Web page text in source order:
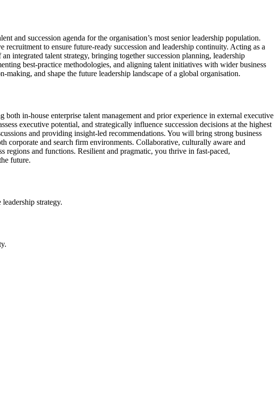
and succession agenda for the organisation’s most senior leadership population.
to ensure future-ready succession and leadership continuity. Acting as a
integrated talent strategy, bringing together succession planning, leadership
best-practice methodologies, and aligning talent initiatives with wider business
and shape the future leadership landscape of a global organisation.
in-house enterprise talent management and prior experience in external executive
executive potential, and strategically influence succession decisions at the highest
and providing insight-led recommendations. You will bring strong business
corporate and search firm environments. Collaborative, culturally aware and
and functions. Resilient and pragmatic, you thrive in fast-paced,
future.
strategy.